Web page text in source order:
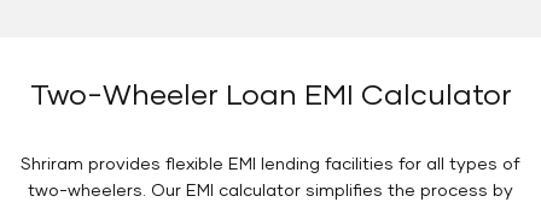
Two-Wheeler Loan EMI Calculator
Shriram provides flexible EMI lending facilities for all types of
two-wheelers. Our EMI calculator simplifies the process by